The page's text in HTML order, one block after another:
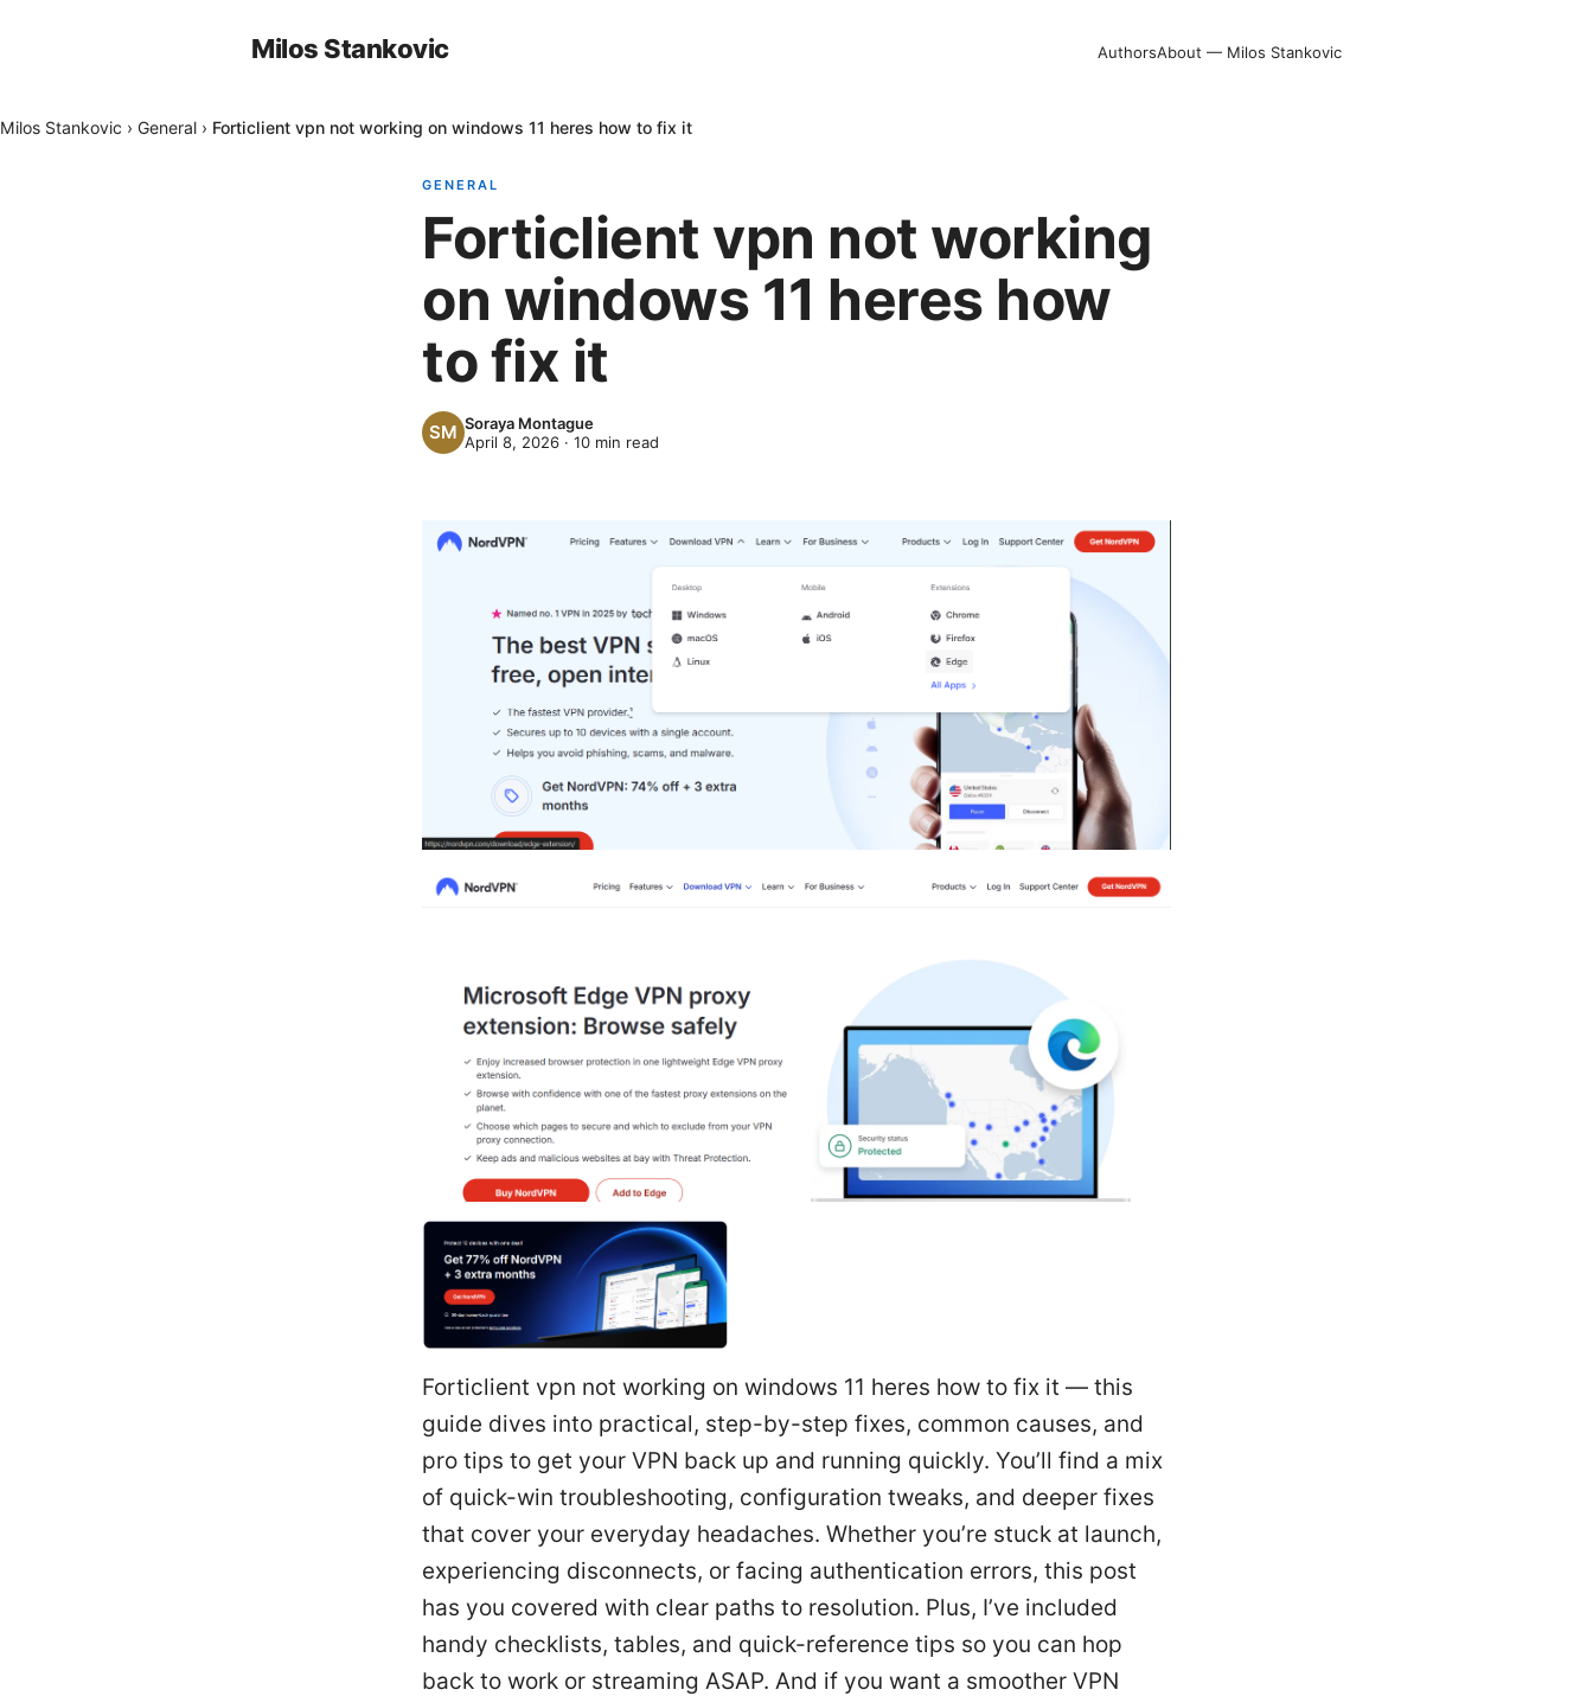
Milos Stankovic AuthorsAbout — Milos Stankovic
Milos Stankovic › General › Forticlient vpn not working on windows 11 heres how to fix it
GENERAL
Forticlient vpn not working
on windows 11 heres how
to fix it
Soraya Montague
April 8, 2026 · 10 min read
Forticlient vpn not working on windows 11 heres how to fix it — this
guide dives into practical, step-by-step fixes, common causes, and
pro tips to get your VPN back up and running quickly. You’ll find a mix
of quick-win troubleshooting, configuration tweaks, and deeper fixes
that cover your everyday headaches. Whether you’re stuck at launch,
experiencing disconnects, or facing authentication errors, this post
has you covered with clear paths to resolution. Plus, I’ve included
handy checklists, tables, and quick-reference tips so you can hop
back to work or streaming ASAP. And if you want a smoother VPN